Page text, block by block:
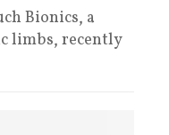
Bionics, a
limbs, recently